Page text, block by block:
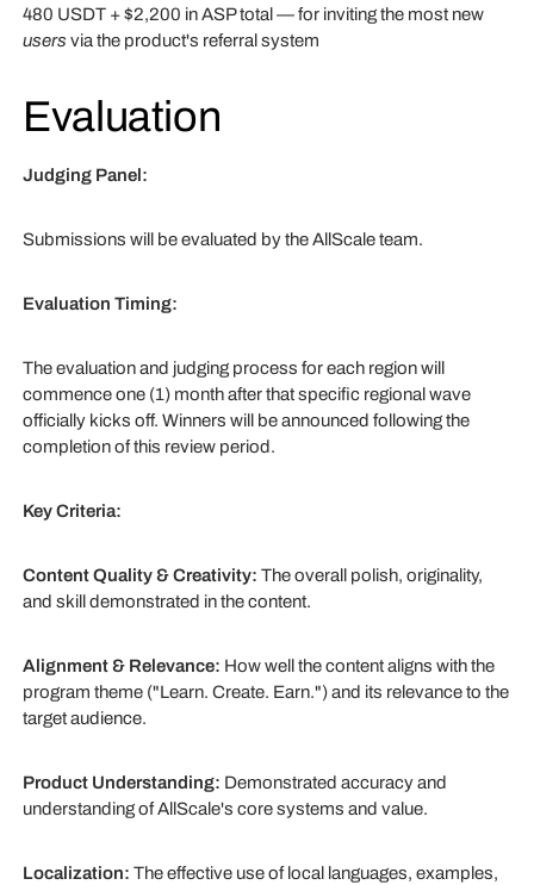
480 USDT + $2,200 in ASP total — for inviting the most new
users via the product's referral system
Evaluation
Judging Panel:
Submissions will be evaluated by the AllScale team.
Evaluation Timing:
The evaluation and judging process for each region will
commence one (1) month after that specific regional wave
officially kicks off. Winners will be announced following the
completion of this review period.
Key Criteria:
Content Quality & Creativity: The overall polish, originality,
and skill demonstrated in the content.
Alignment & Relevance: How well the content aligns with the
program theme ("Learn. Create. Earn.") and its relevance to the
target audience.
Product Understanding: Demonstrated accuracy and
understanding of AllScale's core systems and value.
Localization: The effective use of local languages, examples,